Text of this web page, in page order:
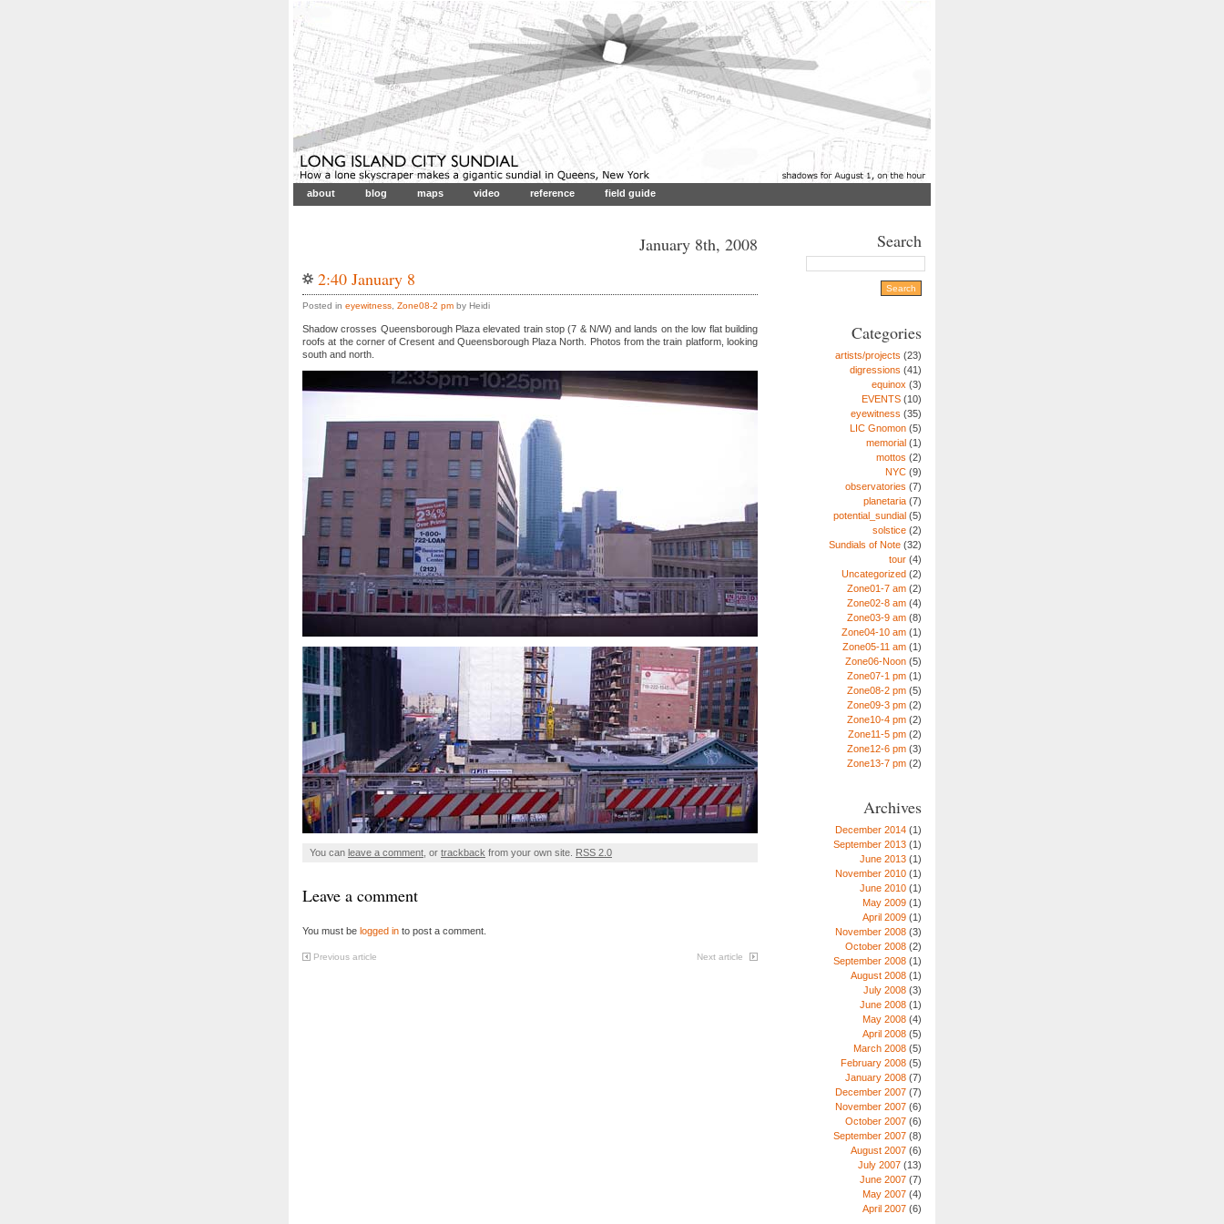
about blog maps video reference field guide
January 8th, 2008
2:40 January 8
Posted in eyewitness Zone08-2 pm by Heidi
Shadow crosses Queensborough Plaza elevated train stop (7 & N/W) and lands on the low flat building
roofs at the corner of Cresent and Queensborough Plaza North. Photos from the train platform, looking
south and north.
You can leave a comment , or trackback from your own site. RSS 2.0
Leave a comment
You must be logged in to post a comment.
Previous article Next article
Search
Categories
artists/projects (23)
digressions (41)
equinox (3)
EVENTS (10)
eyewitness (35)
LIC Gnomon (5)
memorial (1)
mottos (2)
NYC (9)
observatories (7)
planetaria (7)
potential_sundial (5)
solstice (2)
Sundials of Note (32)
tour (4)
Uncategorized (2)
Zone01-7 am (2)
Zone02-8 am (4)
Zone03-9 am (8)
Zone04-10 am (1)
Zone05-11 am (1)
Zone06-Noon (5)
Zone07-1 pm (1)
Zone08-2 pm (5)
Zone09-3 pm (2)
Zone10-4 pm (2)
Zone11-5 pm (2)
Zone12-6 pm (3)
Zone13-7 pm (2)
Archives
December 2014 (1)
September 2013 (1)
June 2013 (1)
November 2010 (1)
June 2010 (1)
May 2009 (1)
April 2009 (1)
November 2008 (3)
October 2008 (2)
September 2008 (1)
August 2008 (1)
July 2008 (3)
June 2008 (1)
May 2008 (4)
April 2008 (5)
March 2008 (5)
February 2008 (5)
January 2008 (7)
December 2007 (7)
November 2007 (6)
October 2007 (6)
September 2007 (8)
August 2007 (6)
July 2007 (13)
June 2007 (7)
May 2007 (4)
April 2007 (6)